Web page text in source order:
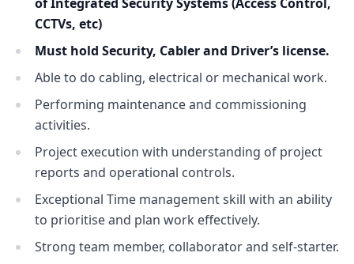
CCTVs, etc)
Must hold Security, Cabler and Driver’s license.
Able to do cabling, electrical or mechanical work.
Performing maintenance and commissioning
activities.
Project execution with understanding of project
reports and operational controls.
Exceptional Time management skill with an ability
to prioritise and plan work effectively.
Strong team member, collaborator and self-starter.